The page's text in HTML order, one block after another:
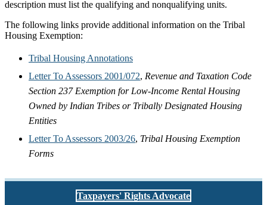
description must list the qualifying and nonqualifying units.
The following links provide additional information on the Tribal
Housing Exemption:
Tribal Housing Annotations
Letter To Assessors 2001/072, Revenue and Taxation Code
Section 237 Exemption for Low-Income Rental Housing
Owned by Indian Tribes or Tribally Designated Housing
Entities
Letter To Assessors 2003/26, Tribal Housing Exemption
Forms
Taxpayers' Rights Advocate